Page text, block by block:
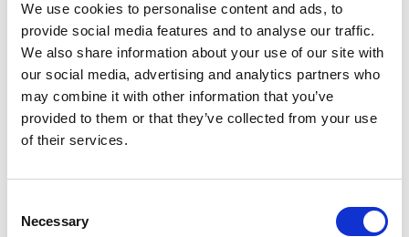
We use cookies to personalise content and ads, to
provide social media features and to analyse our traffic.
We also share information about your use of our site with
our social media, advertising and analytics partners who
may combine it with other information that you’ve
provided to them or that they’ve collected from your use
of their services.
Selection
Necessary
MG
S5 EV LR 2025
Electric Trophy
Dark
Electric
Vehicle
Picadilly
Blue
Secure
this
S5 EV SR 2025
Electric SE
Electric
Vehicle
Black
Pearl
Secure